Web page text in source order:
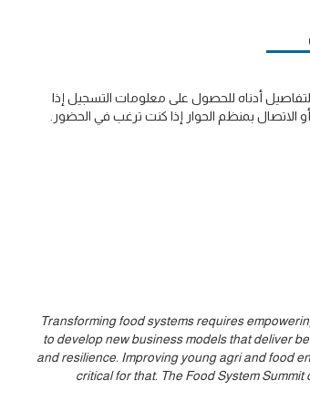
أدناه للحصول على معلومات التسجيل إذا
الاتصال بمنظم الحوار إذا كنت ترغب في الحضور.
Transforming food systems requires
to develop new business models that deliver
and resilience. Improving young agri and food
critical for that. The Food System